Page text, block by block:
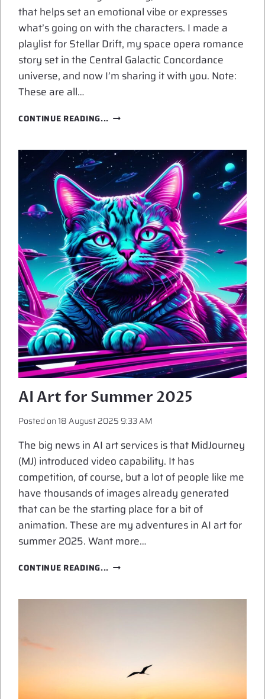
that helps set an emotional vibe or expresses
what’s going on with the characters. I made a
playlist for Stellar Drift, my space opera romance
story set in the Central Galactic Concordance
universe, and now I’m sharing it with you. Note:
These are all…
CONTINUE READING... PLAYLIST
DRIFT
AI Art for Summer 2025
Posted on18 August 2025 9:33 AM
The big news in AI art services is that MidJourney
(MJ) introduced video capability. It has
competition, of course, but a lot of people like me
have thousands of images already generated
that can be the starting place for a bit of
animation. These are my adventures in AI art for
summer 2025. Want more…
CONTINUE READING... AI
SUMMER